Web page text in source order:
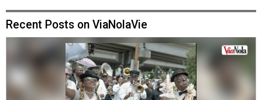
Recent Posts on ViaNolaVie